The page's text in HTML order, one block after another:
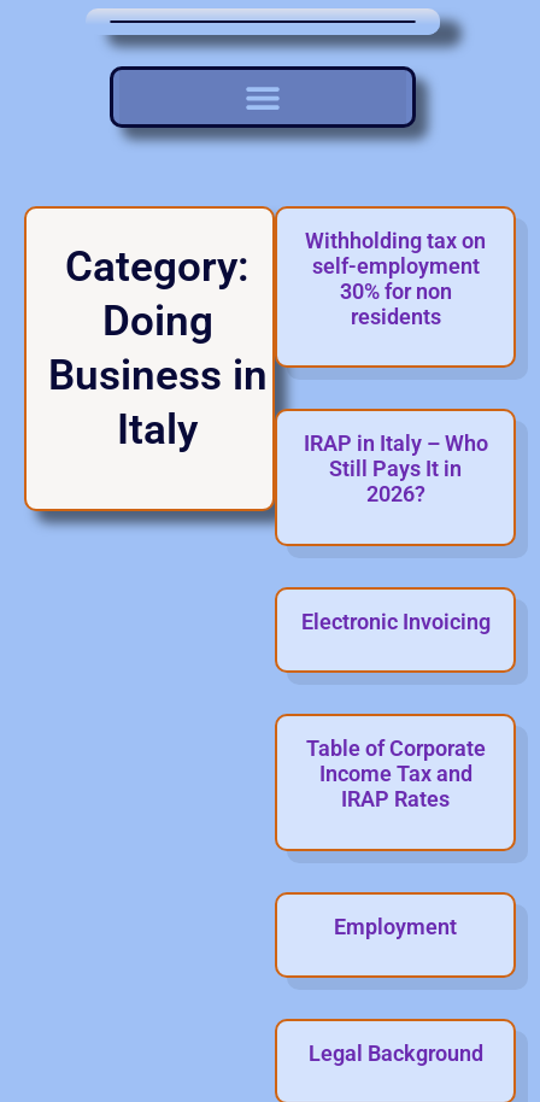
Category:
Doing
Business in
Italy
Withholding tax on
self-employment
30% for non
residents
IRAP in Italy – Who
Still Pays It in
2026?
Electronic Invoicing
Table of Corporate
Income Tax and
IRAP Rates
Employment
Legal Background